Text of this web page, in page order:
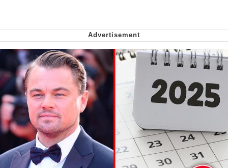
We Got X Before GTA 6
My Father-In-Law Is A Builder / We
Can't, We Don't Know How To Do It
Jacob Batalon CEO of Sex